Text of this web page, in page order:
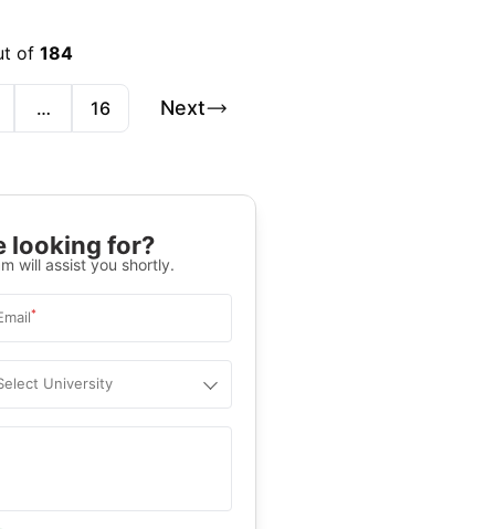
of 184
… 16 Next
looking for?
will assist you shortly.
*
University